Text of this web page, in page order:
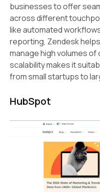
businesses to offer
across different
like automated
reporting, Zendesk
manage high volumes
scalability makes it
from small startups to
HubSpot